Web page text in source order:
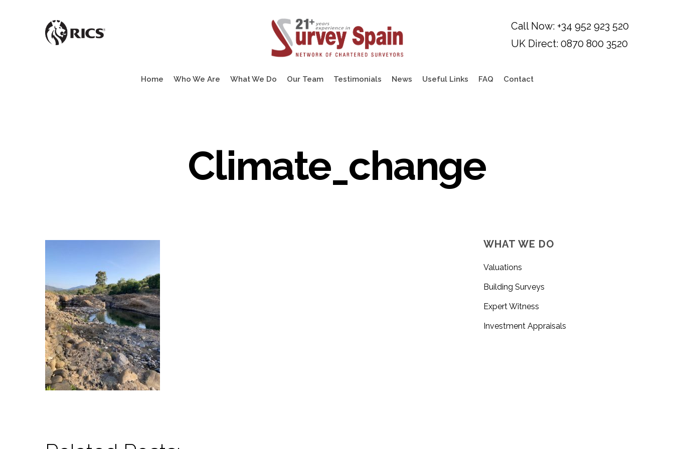
Home Who We Are What We Do Our Team Testimonials News Useful Links FAQ Contact
Climate_change
WHAT WE DO
Valuations
Building Surveys
Expert Witness
Investment Appraisals